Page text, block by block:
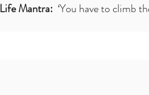
Life Mantra: ‘You have to climb